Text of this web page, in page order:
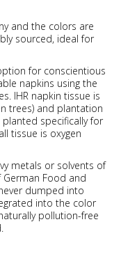
and the colors are
sourced, ideal for
for conscientious
napkins using the
IHR napkin tissue is
trees) and plantation
specifically for
tissue is oxygen
metals or solvents of
Food and
dumped into
into the color
pollution-free